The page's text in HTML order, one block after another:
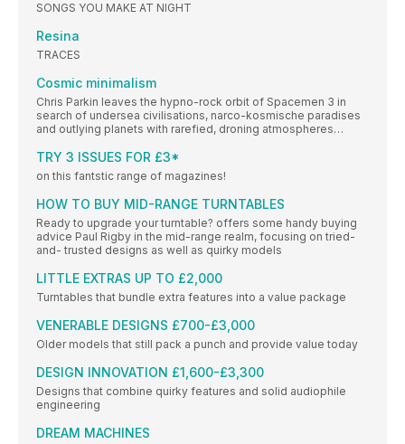
SONGS YOU MAKE AT NIGHT
Resina
TRACES
Cosmic minimalism
Chris Parkin leaves the hypno-rock orbit of Spacemen 3 in
search of undersea civilisations, narco-kosmische paradises
and outlying planets with rarefied, droning atmospheres…
TRY 3 ISSUES FOR £3*
on this fantstic range of magazines!
HOW TO BUY MID-RANGE TURNTABLES
Ready to upgrade your turntable? offers some handy buying
advice Paul Rigby in the mid-range realm, focusing on tried-
and- trusted designs as well as quirky models
LITTLE EXTRAS UP TO £2,000
Turntables that bundle extra features into a value package
VENERABLE DESIGNS £700-£3,000
Older models that still pack a punch and provide value today
DESIGN INNOVATION £1,600-£3,300
Designs that combine quirky features and solid audiophile
engineering
DREAM MACHINES